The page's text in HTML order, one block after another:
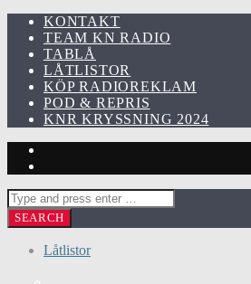
KONTAKT
TEAM KN RADIO
TABLÅ
LÅTLISTOR
KÖP RADIOREKLAM
POD & REPRIS
KNR KRYSSNING 2024
Låtlistor